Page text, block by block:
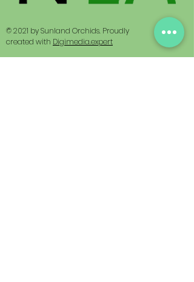
© 2021 by Sunland Orchids. Proudly
created with Digimedia.expert